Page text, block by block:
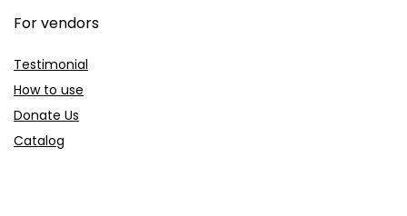
For vendors
Testimonial
How to use
Donate Us
Catalog